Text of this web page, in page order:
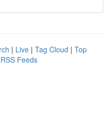
| Live | Tag Cloud | Top
Feeds